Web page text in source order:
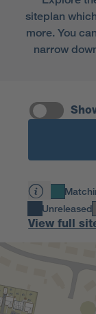
siteplan
more. You
narrow
Unreleased
View full